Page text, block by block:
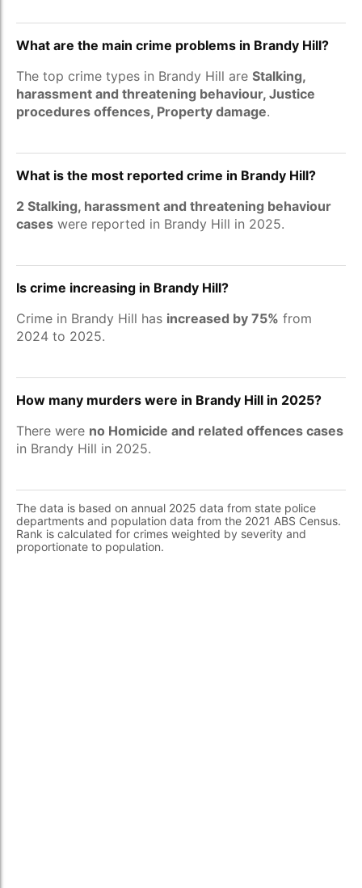
What are the main crime problems in Brandy Hill?
The top crime types in Brandy Hill are Stalking,
harassment and threatening behaviour, Justice
procedures offences, Property damage.
What is the most reported crime in Brandy Hill?
2 Stalking, harassment and threatening behaviour
cases were reported in Brandy Hill in 2025.
Is crime increasing in Brandy Hill?
Crime in Brandy Hill has increased by 75% from
2024 to 2025.
How many murders were in Brandy Hill in 2025?
There were no Homicide and related offences cases
in Brandy Hill in 2025.
The data is based on annual 2025 data from state police
departments and population data from the 2021 ABS Census.
Rank is calculated for crimes weighted by severity and
proportionate to population.